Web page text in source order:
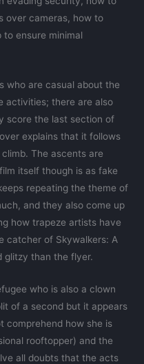
over cameras, how to
ensure minimal
who are casual about the
activities; there are also
score the last section of
explains that it follows
The ascents are
itself though is as fake
repeating the theme of
and they also come up
how trapeze artists have
catcher of Skywalkers: A
glitzy than the flyer.
who is also a clown
of a second but it appears
comprehend how she is
rooftopper) and the
all doubts that the acts